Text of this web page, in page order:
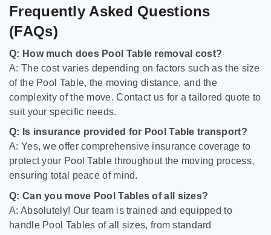
Frequently Asked Questions
(FAQs)
Q: How much does Pool Table removal cost?
A: The cost varies depending on factors such as the size
of the Pool Table, the moving distance, and the
complexity of the move. Contact us for a tailored quote to
suit your specific needs.
Q: Is insurance provided for Pool Table transport?
A: Yes, we offer comprehensive insurance coverage to
protect your Pool Table throughout the moving process,
ensuring total peace of mind.
Q: Can you move Pool Tables of all sizes?
A: Absolutely! Our team is trained and equipped to
handle Pool Tables of all sizes, from standard